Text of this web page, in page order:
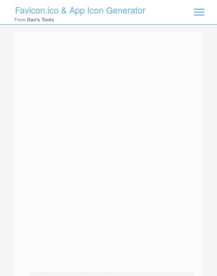
Toggle
Favicon.ico & App Icon Generator
From Dan's Tools